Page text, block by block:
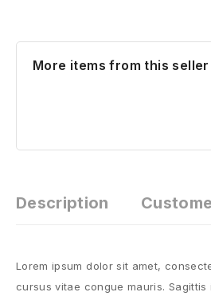
More items from this seller
Description
Lorem ipsum dolor sit amet,
cursus vitae congue mauris.